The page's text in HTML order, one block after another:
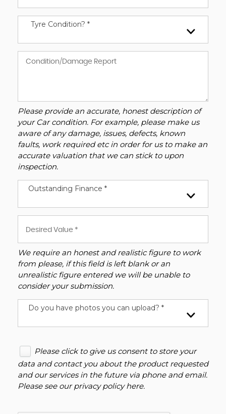
Tyre Condition? *
Please provide an accurate, honest description of
your Car condition. For example, please make us
aware of any damage, issues, defects, known
faults, work required etc in order for us to make an
accurate valuation that we can stick to upon
inspection.
Outstanding Finance *
We require an honest and realistic figure to work
from please, if this field is left blank or an
unrealistic figure entered we will be unable to
consider your submission.
Do you have photos you can upload? *
Please click to give us consent to store your
data and contact you about the product requested
and our services in the future via phone and email.
Please see ourprivacy policy here.